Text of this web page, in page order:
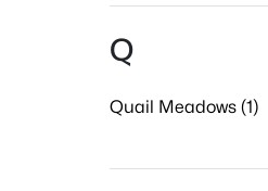
Q
Quail Meadows (1)